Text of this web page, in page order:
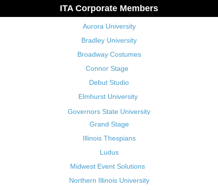
ITA Corporate Members
Aurora University
Bradley University
Broadway Costumes
Connor Stage
Debut Studio
Elmhurst University
Governors State University
Grand Stage
Illinois Thespians
Ludus
Midwest Event Solutions
Northern Illinois University